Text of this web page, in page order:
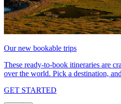
Our new bookable trips
These ready-to-book itineraries are
over the world. Pick a destination,
GET STARTED